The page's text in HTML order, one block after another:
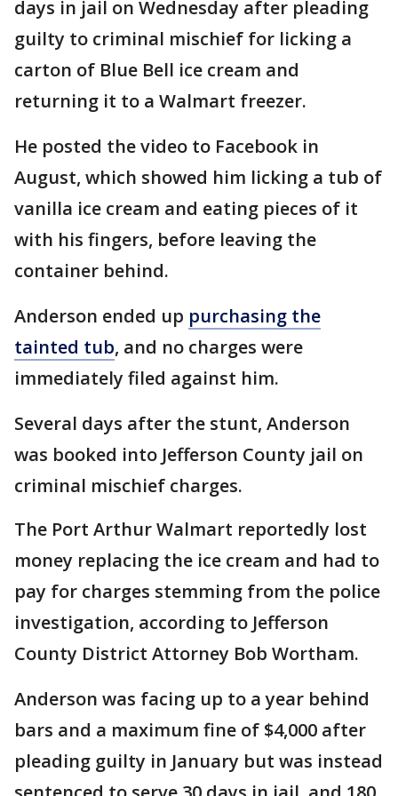
days in jail on Wednesday after pleading
guilty to criminal mischief for licking a
carton of Blue Bell ice cream and
returning it to a Walmart freezer.
He posted the video to Facebook in
August, which showed him licking a tub of
vanilla ice cream and eating pieces of it
with his fingers, before leaving the
container behind.
Anderson ended up purchasing the
tainted tub, and no charges were
immediately filed against him.
Several days after the stunt, Anderson
was booked into Jefferson County jail on
criminal mischief charges.
The Port Arthur Walmart reportedly lost
money replacing the ice cream and had to
pay for charges stemming from the police
investigation, according to Jefferson
County District Attorney Bob Wortham.
Anderson was facing up to a year behind
bars and a maximum fine of $4,000 after
pleading guilty in January but was instead